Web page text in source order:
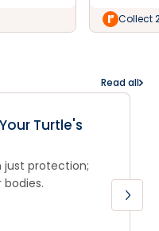
Collect
Read all
Turtle's
just protection;
bodies.